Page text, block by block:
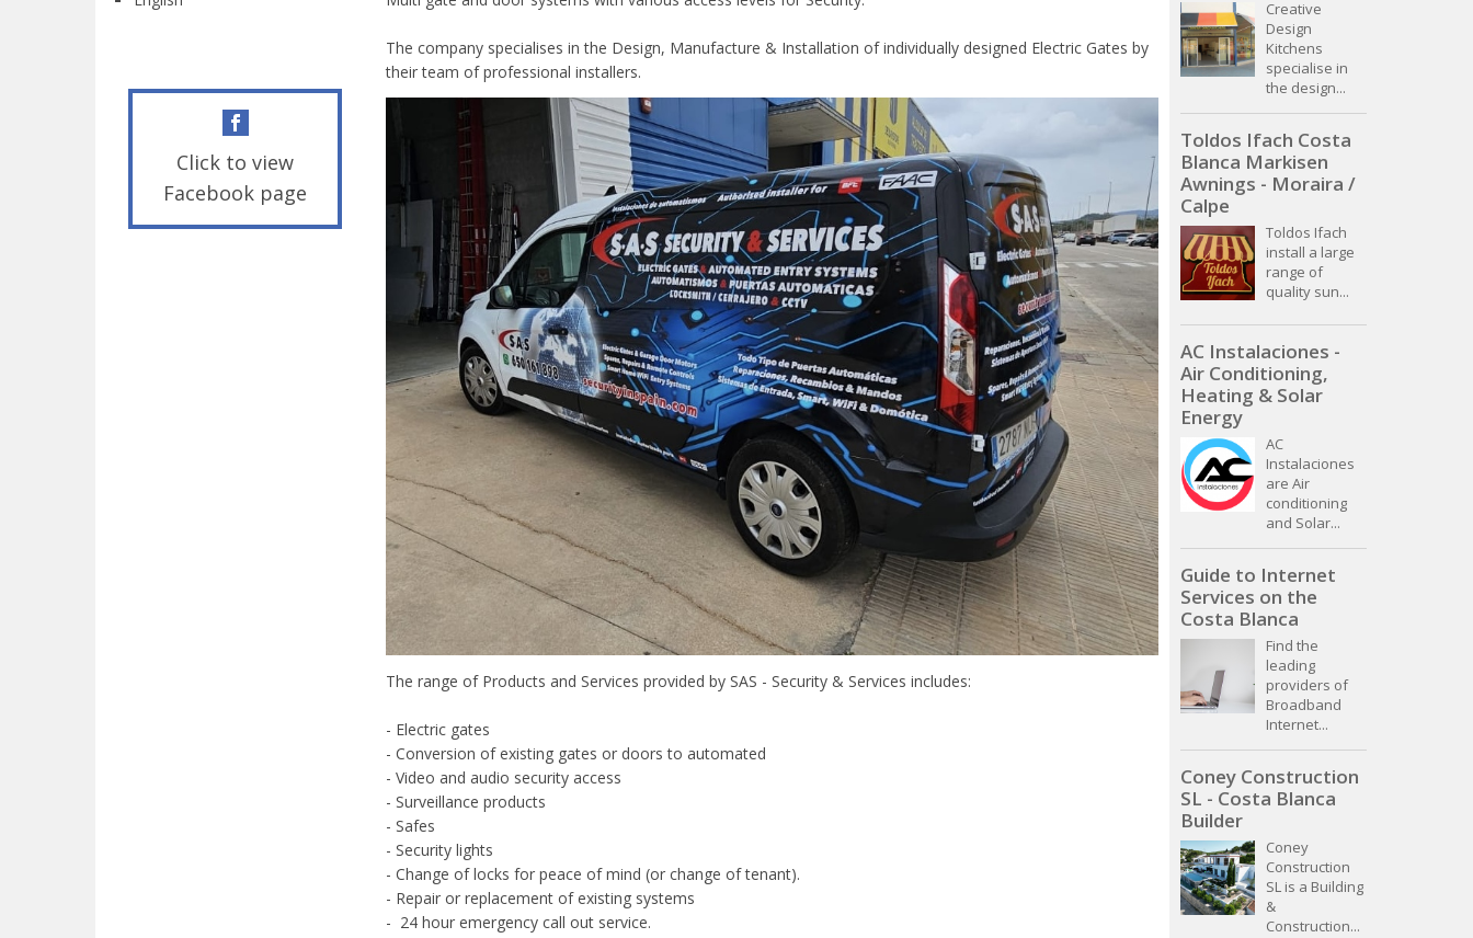
Click to view
Facebook page
The company specialises in the Design, Manufacture & Installation of individually designed Electric Gates by
their team of professional installers.
The range of Products and Services provided by SAS - Security & Services includes:
- Electric gates
- Conversion of existing gates or doors to automated
- Video and audio security access
- Surveillance products
- Safes
- Security lights
- Change of locks for peace of mind (or change of tenant).
- Repair or replacement of existing systems
- 24 hour emergency call out service.
Creative
Design
Kitchens
specialise in
the design...
Toldos Ifach Costa
Blanca Markisen
Awnings - Moraira /
Calpe
Toldos Ifach
install a large
range of
quality sun...
AC Instalaciones -
Air Conditioning,
Heating & Solar
Energy
AC
Instalaciones
are Air
conditioning
and Solar...
Guide to Internet
Services on the
Costa Blanca
Find the
leading
providers of
Broadband
Internet...
Coney Construction
SL - Costa Blanca
Builder
Coney
Construction
SL is a Building
&
Construction...